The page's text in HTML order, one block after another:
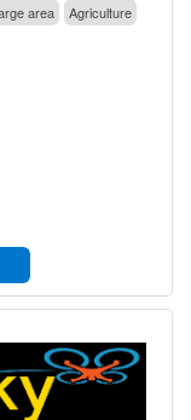
area Agriculture